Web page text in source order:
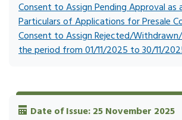
Consent to Assign Pending Approval as
Particulars of Applications for Presale
Consent to Assign Rejected/
the period from 01/11/2025 to 30/11/
Date of Issue: 25 November 2025